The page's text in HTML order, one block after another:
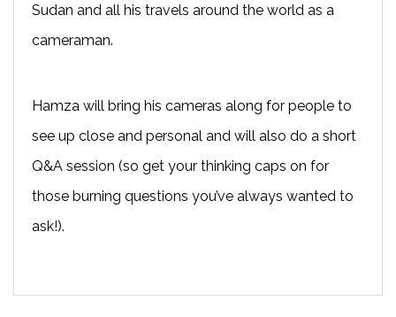
Sudan and all his travels around the world as a
cameraman.
Hamza will bring his cameras along for people to
see up close and personal and will also do a short
Q&A session (so get your thinking caps on for
those burning questions you’ve always wanted to
ask!).